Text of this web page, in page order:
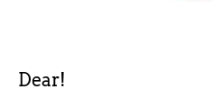
Dear!